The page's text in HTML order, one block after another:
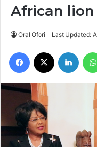
African lion
Oral Ofori Last Updated:
Facebook